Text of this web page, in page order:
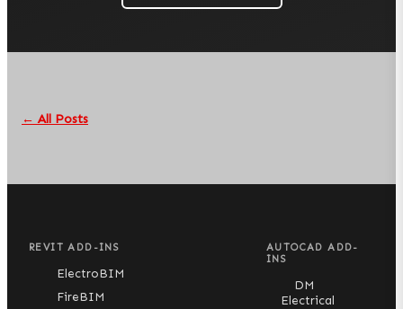
← All Posts
REVIT ADD-INS
ElectroBIM
FireBIM
AUTOCAD ADD-
INS
DM
Electrical